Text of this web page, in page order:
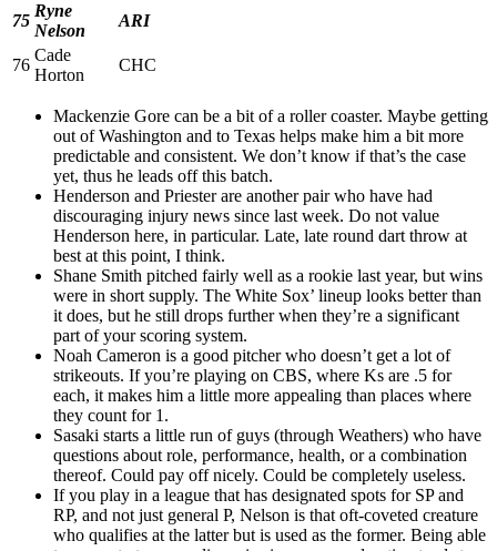
75
Ryne
Nelson
ARI
76
Cade
Horton
CHC
Mackenzie Gore can be a bit of a roller coaster. Maybe getting
out of Washington and to Texas helps make him a bit more
predictable and consistent. We don’t know if that’s the case
yet, thus he leads off this batch.
Henderson and Priester are another pair who have had
discouraging injury news since last week. Do not value
Henderson here, in particular. Late, late round dart throw at
best at this point, I think.
Shane Smith pitched fairly well as a rookie last year, but wins
were in short supply. The White Sox’ lineup looks better than
it does, but he still drops further when they’re a significant
part of your scoring system.
Noah Cameron is a good pitcher who doesn’t get a lot of
strikeouts. If you’re playing on CBS, where Ks are .5 for
each, it makes him a little more appealing than places where
they count for 1.
Sasaki starts a little run of guys (through Weathers) who have
questions about role, performance, health, or a combination
thereof. Could pay off nicely. Could be completely useless.
If you play in a league that has designated spots for SP and
RP, and not just general P, Nelson is that oft-coveted creature
who qualifies at the latter but is used as the former. Being able